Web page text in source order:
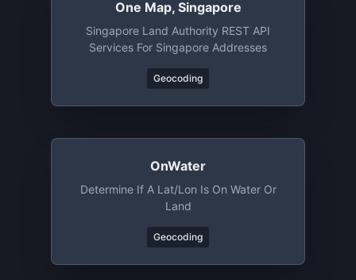
One Map, Singapore
Singapore Land Authority REST API
Services For Singapore Addresses
Geocoding
OnWater
Determine If A Lat/lon Is On Water Or
Land
Geocoding